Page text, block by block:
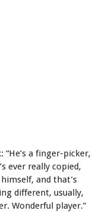
a finger-picker,
ever really copied,
and that’s
different, usually,
Wonderful player.”